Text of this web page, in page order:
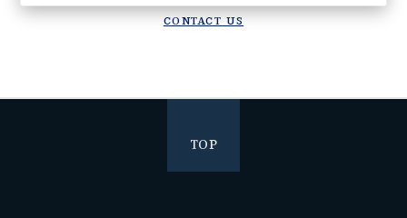
CONTACT US
TOP